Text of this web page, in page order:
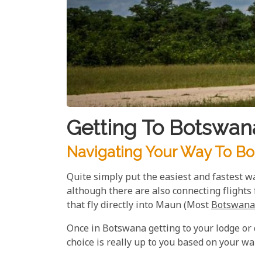
Getting To
Navigating Your Way To
Quite simply put the easiest and fastest
although there are also connecting
that fly directly into Maun (Most
Once in Botswana getting to your lodge
choice is really up to you based on your